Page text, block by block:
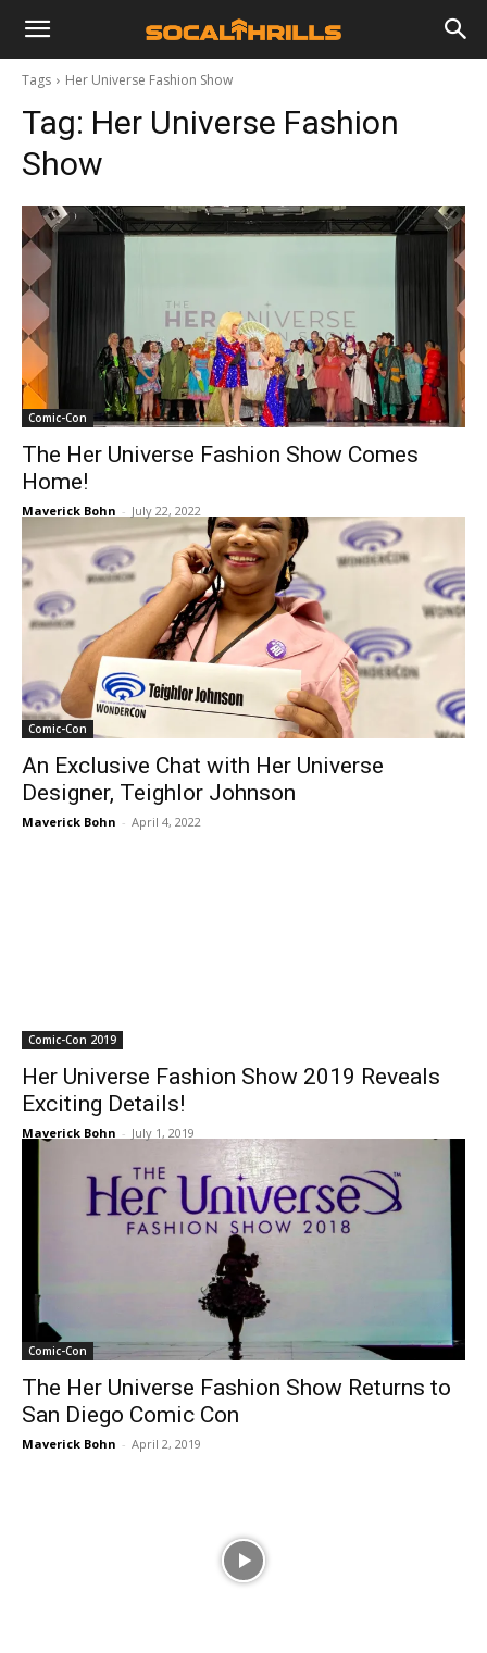
Tags Her Universe Fashion Show
Tag: Her Universe Fashion
Show
Comic-Con
The Her Universe Fashion Show Comes
Home!
Maverick Bohn - July 22, 2022
Comic-Con
An Exclusive Chat with Her Universe
Designer, Teighlor Johnson
Maverick Bohn - April 4, 2022
Comic-Con 2019
Her Universe Fashion Show 2019 Reveals
Exciting Details!
Maverick Bohn - July 1, 2019
Comic-Con
The Her Universe Fashion Show Returns to
San Diego Comic Con
Maverick Bohn - April 2, 2019